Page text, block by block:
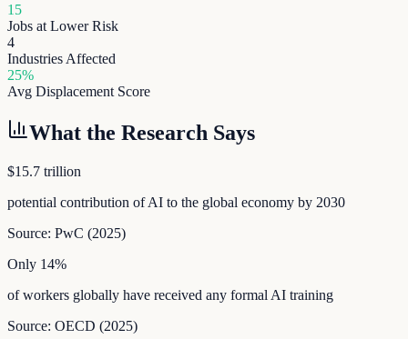
15
Jobs at Lower Risk
4
Industries Affected
25%
Avg Displacement Score
What the Research Says
$15.7 trillion
potential contribution of AI to the global economy by 2030
Source: PwC (2025)
Only 14%
of workers globally have received any formal AI training
Source: OECD (2025)